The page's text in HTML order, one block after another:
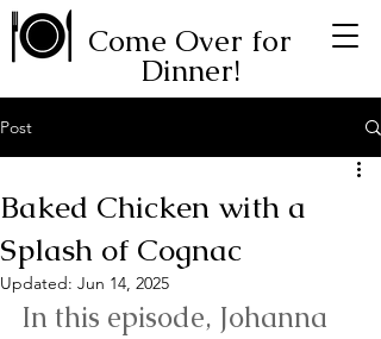
Come Over for
Dinner!
Post
Baked Chicken with a
Splash of Cognac
Updated: Jun 14, 2025
In this episode, Johanna